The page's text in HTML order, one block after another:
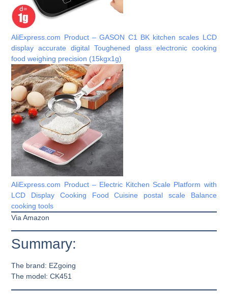
AliExpress.com Product – GASON C1 BK kitchen scales LCD
display accurate digital Toughened glass electronic cooking
food weighing precision (15kgx1g)
AliExpress.com Product – Electric Kitchen Scale Platform with
LCD Display Cooking Food Cuisine postal scale Balance
cooking tools
Via Amazon
Summary:
The brand: EZgoing
The model: CK451